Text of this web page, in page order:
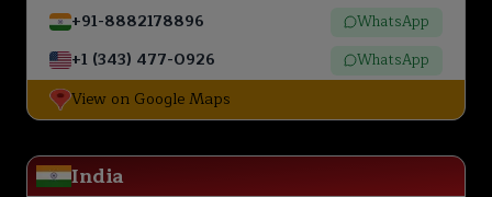
+91-8882178896
WhatsApp
+1 (343) 477-0926 WhatsApp
View on Google Maps
India